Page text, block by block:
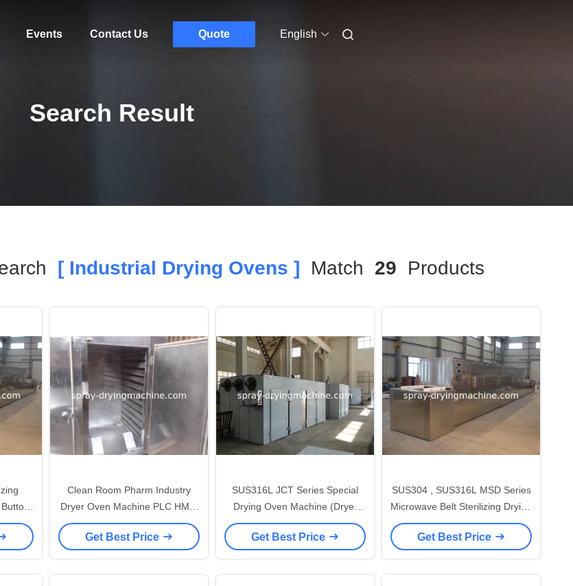
Events Contact Us Quote English
Search Result
[ Industrial Drying Ovens ] Match 29 Products
Clean Room Pharm Industry
Dryer Oven Machine PLC HMI /
Button Control System
Get Best Price
SUS316L JCT Series Special
Drying Oven Machine (Dryer
Oven Machine) for
pharmaceutical
Get Best Price
SUS304 , SUS316L MSD Series
Microwave Belt Sterilizing Drying
Oven ( Dryer Oven Machine )
Get Best Price